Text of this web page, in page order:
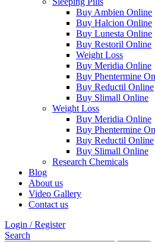
Buy Ambien Online
Buy Halcion Online
Buy Lunesta Online
Buy Restoril Online
Weight Loss
Buy Meridia Online
Buy Phentermine
Buy Reductil Online
Buy Slimall Online
Weight Loss
Buy Meridia Online
Buy Phentermine
Buy Reductil Online
Buy Slimall Online
Research Chemicals
Blog
About us
Video Gallery
Contact us
Login / Register
Search